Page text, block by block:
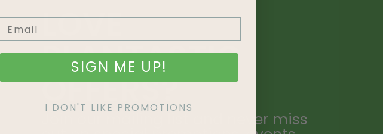
LOVE
PLANTASTIC
OFFERS?
Join our mailing list and never miss
SIGN ME UP!
I DON'T LIKE PROMOTIONS